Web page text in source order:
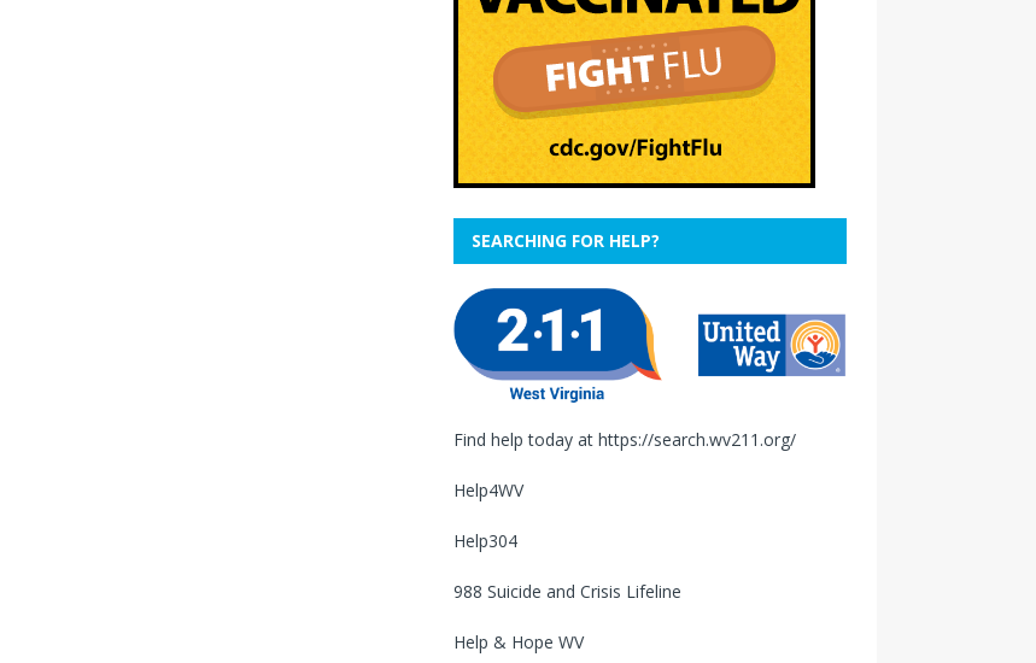
SEARCHING FOR HELP?
Find help today at https://search.wv211.org/
Help4WV
Help304
988 Suicide and Crisis Lifeline
Help & Hope WV